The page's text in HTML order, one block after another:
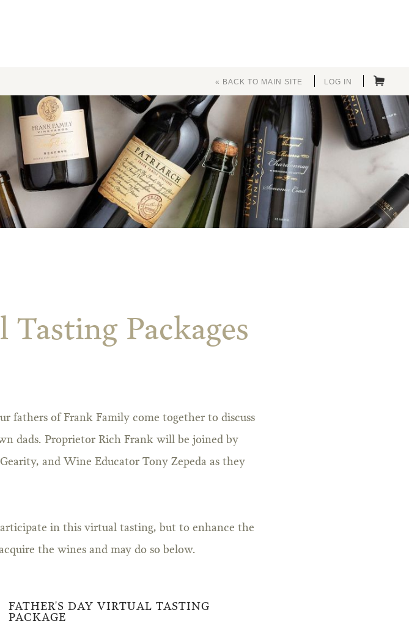
« BACK TO MAIN SITE LOG IN
Packages
fathers of Frank Family come together to discuss
dads. Proprietor Rich Frank will be joined by
and Wine Educator Tony Zepeda as they
in this virtual tasting, but to enhance the
the wines and may do so below.
FATHER'S DAY VIRTUAL TASTING
PACKAGE